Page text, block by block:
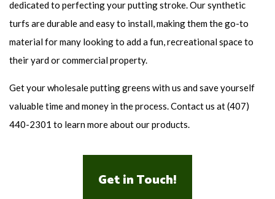
dedicated to perfecting your putting stroke. Our synthetic
turfs are durable and easy to install, making them the go-to
material for many looking to add a fun, recreational space to
their yard or commercial property.
Get your wholesale putting greens with us and save yourself
valuable time and money in the process. Contact us at (407)
440-2301 to learn more about our products.
Get in Touch!